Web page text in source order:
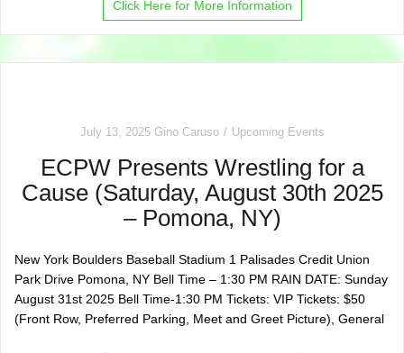
Click Here for More Information
July 13, 2025 Gino Caruso Upcoming Events
ECPW Presents Wrestling for a
Cause (Saturday, August 30th 2025
– Pomona, NY)
New York Boulders Baseball Stadium 1 Palisades Credit Union
Park Drive Pomona, NY Bell Time – 1:30 PM RAIN DATE: Sunday
August 31st 2025 Bell Time-1:30 PM Tickets: VIP Tickets: $50
(Front Row, Preferred Parking, Meet and Greet Picture), General